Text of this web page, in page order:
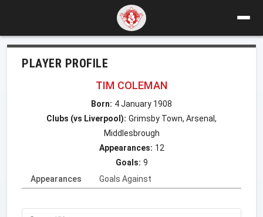
PLAYER PROFILE
TIM COLEMAN
Born: 4 January 1908
Clubs (vs Liverpool): Grimsby Town, Arsenal,
Middlesbrough
Appearances: 12
Goals: 9
Appearances
Goals Against